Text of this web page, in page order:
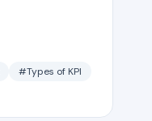
#Types of KPI